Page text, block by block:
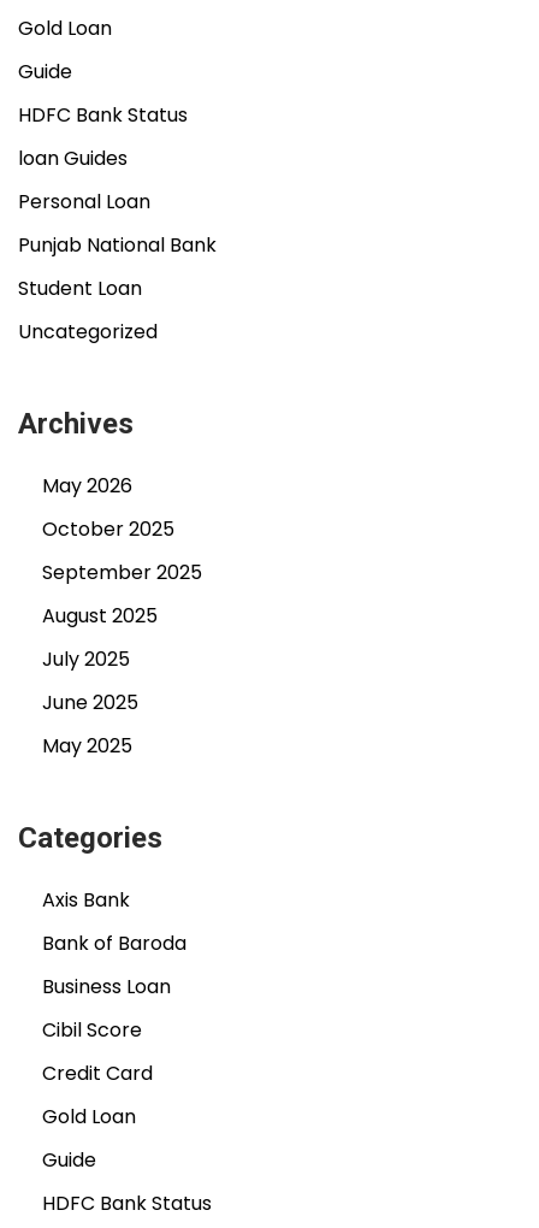
G
u
i
e
Gold Loan
Guide
HDFC Bank Status
loan Guides
Personal Loan
Punjab National Bank
Student Loan
Uncategorized
Archives
May 2026
October 2025
September 2025
August 2025
July 2025
June 2025
May 2025
Categories
Axis Bank
Bank of Baroda
Business Loan
Cibil Score
Credit Card
Gold Loan
Guide
HDFC Bank Status